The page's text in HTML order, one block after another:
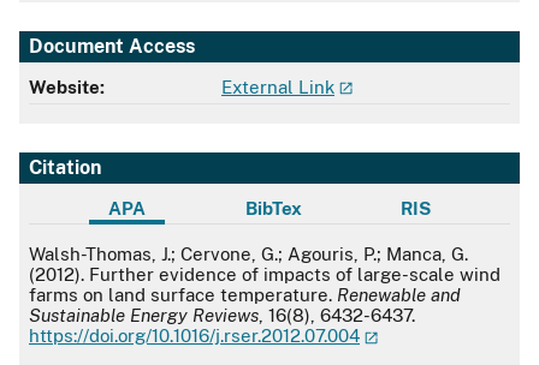
Document Access
Website: External Link
Citation
APA BibTex RIS
APA
Walsh-Thomas, J.; Cervone, G.; Agouris, P.; Manca, G.
(2012). Further evidence of impacts of large-scale wind
farms on land surface temperature. Renewable and
Sustainable Energy Reviews , 16(8), 6432-6437.
https://doi.org/10.1016/j.rser.2012.07.004